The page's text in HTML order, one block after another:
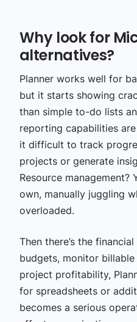
Why look for
alternatives?
Planner works well for
but it starts showing
than simple to-do lists
reporting capabilities
it difficult to track
projects or generate
Resource management?
own, manually juggling
overloaded.
Then there’s the
budgets, monitor
project profitability,
for spreadsheets or
becomes a serious